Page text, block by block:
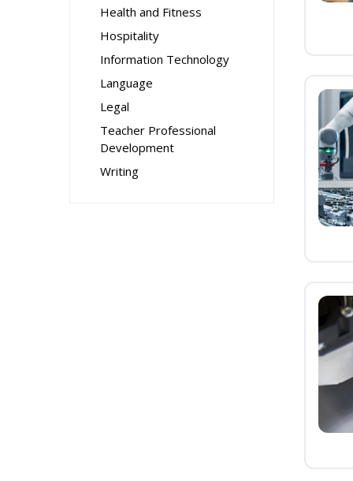
Health and Fitness
Hospitality
Information Technology
Language
Legal
Teacher Professional
Development
Writing